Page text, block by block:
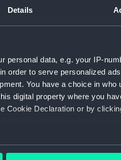
Details
personal data, e.g. your IP-
order to serve personalized
You have a choice in
digital property where you
Cookie Declaration or by
location which can
of HMS Queen
looking
ID:
Type:
Display